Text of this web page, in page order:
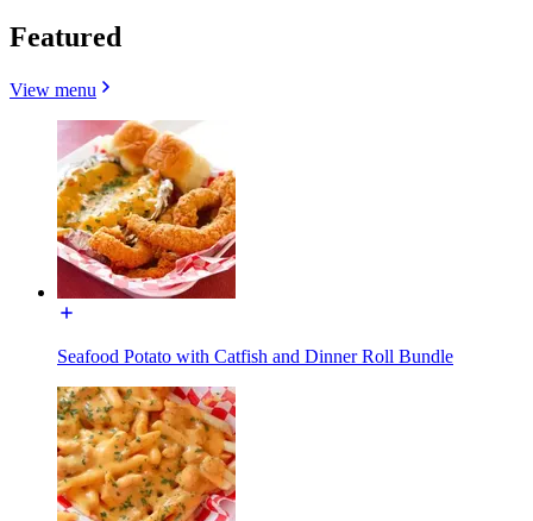
Featured
View menu
Seafood Potato with Catfish and Dinner Roll Bundle